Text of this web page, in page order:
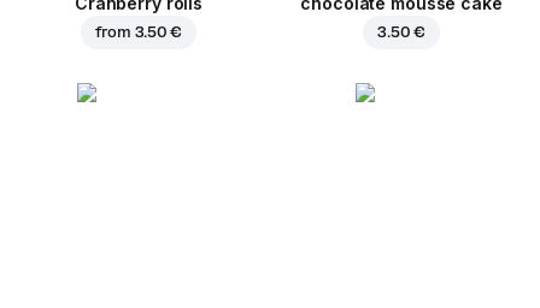
from 3.50 € 3.50 €